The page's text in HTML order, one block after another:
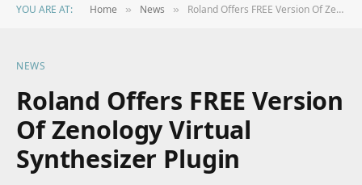
YOU ARE AT: Home » News » Roland Offers FREE Version Of Zenology Virtual Synthesizer Plugin
NEWS
Roland Offers FREE Version
Of Zenology Virtual
Synthesizer Plugin